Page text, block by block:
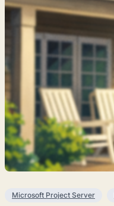
Microsoft Project Server